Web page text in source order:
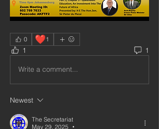
0 ❤️1
1 1
Write a comment...
Newest
The Secretariat
May 29, 2025
•